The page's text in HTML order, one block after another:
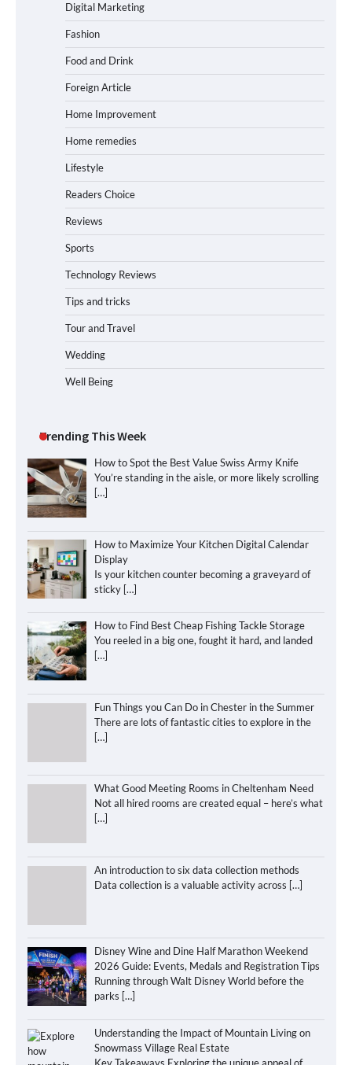
Digital Marketing
Fashion
Food and Drink
Foreign Article
Home Improvement
Home remedies
Lifestyle
Readers Choice
Reviews
Sports
Technology Reviews
Tips and tricks
Tour and Travel
Wedding
Well Being
Trending This Week
How to Spot the Best Value Swiss Army Knife
You’re standing in the aisle, or more likely scrolling
[…]
How to Maximize Your Kitchen Digital Calendar
Display
Is your kitchen counter becoming a graveyard of
sticky […]
How to Find Best Cheap Fishing Tackle Storage
You reeled in a big one, fought it hard, and landed
[…]
Fun Things you Can Do in Chester in the Summer
There are lots of fantastic cities to explore in the
[…]
What Good Meeting Rooms in Cheltenham Need
Not all hired rooms are created equal – here’s what
[…]
An introduction to six data collection methods
Data collection is a valuable activity across […]
Disney Wine and Dine Half Marathon Weekend
2026 Guide: Events, Medals and Registration Tips
Running through Walt Disney World before the
parks […]
Understanding the Impact of Mountain Living on
Snowmass Village Real Estate